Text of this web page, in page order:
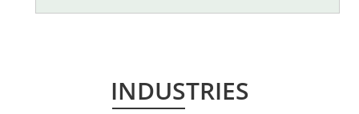
INDUSTRIES